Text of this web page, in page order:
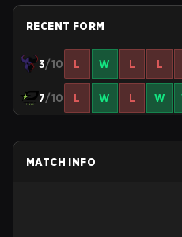
RECENT FORM
3/10 L W L L
7/10 L W L W
MATCH INFO